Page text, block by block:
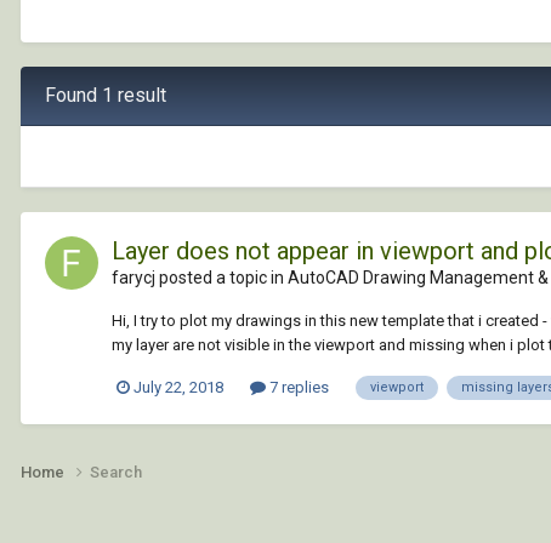
Found 1 result
Layer does not appear in viewport and
farycj posted a topic in AutoCAD Drawing Management
Hi, I try to plot my drawings in this new template that i
my layer are not visible in the viewport and missing when i plot
July 22, 2018 7 replies viewport missing
Home Search